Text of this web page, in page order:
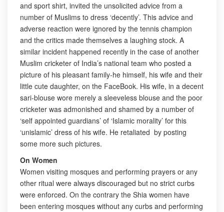
and sport shirt, invited the unsolicited advice from a
number of Muslims to dress ‘decently’. This advice and
adverse reaction were ignored by the tennis champion
and the critics made themselves a laughing stock. A
similar incident happened recently in the case of another
Muslim cricketer of India’s national team who posted a
picture of his pleasant family-he himself, his wife and their
little cute daughter, on the FaceBook. His wife, in a decent
sari-blouse wore merely a sleeveless blouse and the poor
cricketer was admonished and shamed by a number of
‘self appointed guardians’ of ‘Islamic morality’ for this
‘unislamic’ dress of his wife. He retaliated by posting
some more such pictures.
On Women
Women visiting mosques and performing prayers or any
other ritual were always discouraged but no strict curbs
were enforced. On the contrary the Shia women have
been entering mosques without any curbs and performing